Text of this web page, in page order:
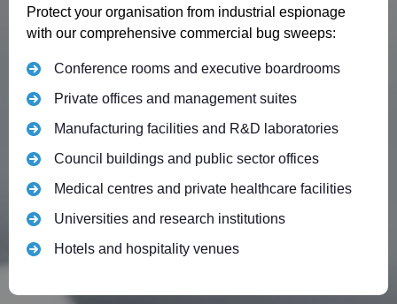
Protect your organisation from industrial espionage
with our comprehensive commercial bug sweeps:
Conference rooms and executive boardrooms
Private offices and management suites
Manufacturing facilities and R&D laboratories
Council buildings and public sector offices
Medical centres and private healthcare facilities
Universities and research institutions
Hotels and hospitality venues